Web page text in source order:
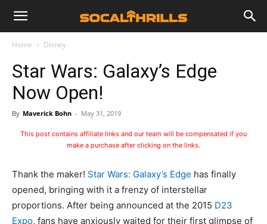
Home Disney
Star Wars: Galaxy’s Edge
Now Open!
By Maverick Bohn - May 31, 2019
This post contains affiliate links and our team will be compensated if you
make a purchase after clicking on the links.
Thank the maker! Star Wars: Galaxy’s Edge has finally
opened, bringing with it a frenzy of interstellar
proportions. After being announced at the 2015 D23
Expo, fans have anxiously waited for their first glimpse of